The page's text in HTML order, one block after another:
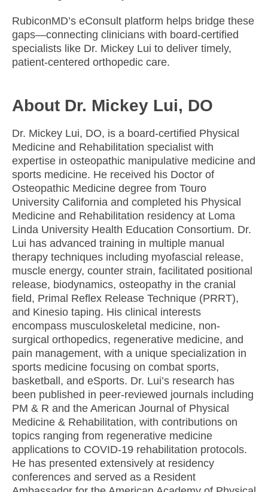
RubiconMD’s eConsult platform helps bridge these
gaps—connecting clinicians with board-certified
specialists like Dr. Mickey Lui to deliver timely,
patient-centered orthopedic care.
About Dr. Mickey Lui, DO
Dr. Mickey Lui, DO, is a board-certified Physical
Medicine and Rehabilitation specialist with
expertise in osteopathic manipulative medicine and
sports medicine. He received his Doctor of
Osteopathic Medicine degree from Touro
University California and completed his Physical
Medicine and Rehabilitation residency at Loma
Linda University Health Education Consortium. Dr.
Lui has advanced training in multiple manual
therapy techniques including myofascial release,
muscle energy, counter strain, facilitated positional
release, biodynamics, osteopathy in the cranial
field, Primal Reflex Release Technique (PRRT),
and Kinesio taping. His clinical interests
encompass musculoskeletal medicine, non-
surgical orthopedics, regenerative medicine, and
pain management, with a unique specialization in
sports medicine focusing on combat sports,
basketball, and eSports. Dr. Lui’s research has
been published in peer-reviewed journals including
PM & R and the American Journal of Physical
Medicine & Rehabilitation, with contributions on
topics ranging from regenerative medicine
applications to COVID-19 rehabilitation protocols.
He has presented extensively at residency
conferences and served as a Resident